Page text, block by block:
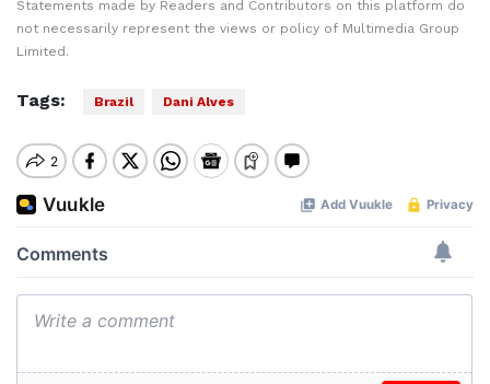
Statements made by Readers and Contributors on this platform do
not necessarily represent the views or policy of Multimedia Group
Limited.
Tags: Brazil Dani Alves